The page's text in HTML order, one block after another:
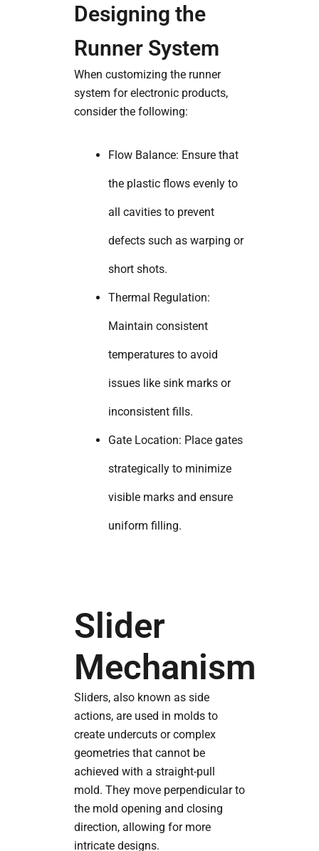
Designing the
Runner System
When customizing the runner
system for electronic products,
consider the following:
Flow Balance: Ensure that
the plastic flows evenly to
all cavities to prevent
defects such as warping or
short shots.
Thermal Regulation:
Maintain consistent
temperatures to avoid
issues like sink marks or
inconsistent fills.
Gate Location: Place gates
strategically to minimize
visible marks and ensure
uniform filling.
Slider
Mechanism
Sliders, also known as side
actions, are used in molds to
create undercuts or complex
geometries that cannot be
achieved with a straight-pull
mold. They move perpendicular to
the mold opening and closing
direction, allowing for more
intricate designs.